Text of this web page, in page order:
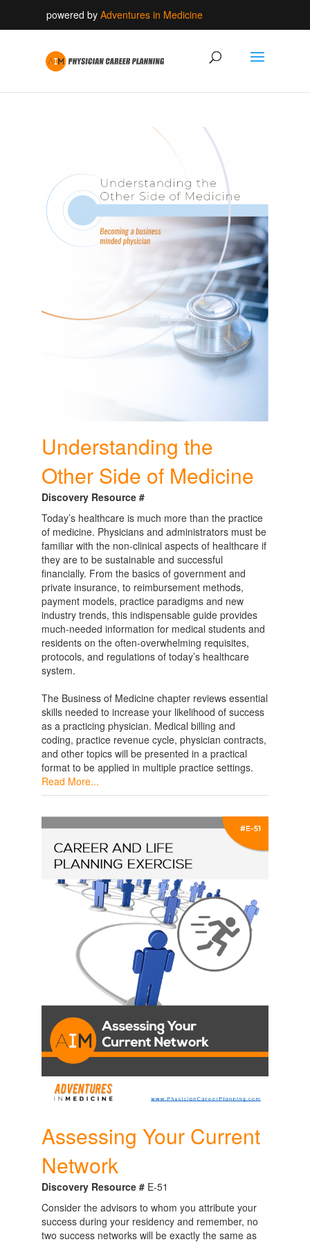
powered by Adventures in Medicine
Understanding the
Other Side of Medicine
Discovery Resource #
Today’s healthcare is much more than the practice
of medicine. Physicians and administrators must be
familiar with the non-clinical aspects of healthcare if
they are to be sustainable and successful
financially. From the basics of government and
private insurance, to reimbursement methods,
payment models, practice paradigms and new
industry trends, this indispensable guide provides
much-needed information for medical students and
residents on the often-overwhelming requisites,
protocols, and regulations of today’s healthcare
system.
The Business of Medicine chapter reviews essential
skills needed to increase your likelihood of success
as a practicing physician. Medical billing and
coding, practice revenue cycle, physician contracts,
and other topics will be presented in a practical
format to be applied in multiple practice settings.
Read More...
Assessing Your Current
Network
Discovery Resource #E-51
Consider the advisors to whom you attribute your
success during your residency and remember, no
two success networks will be exactly the same as